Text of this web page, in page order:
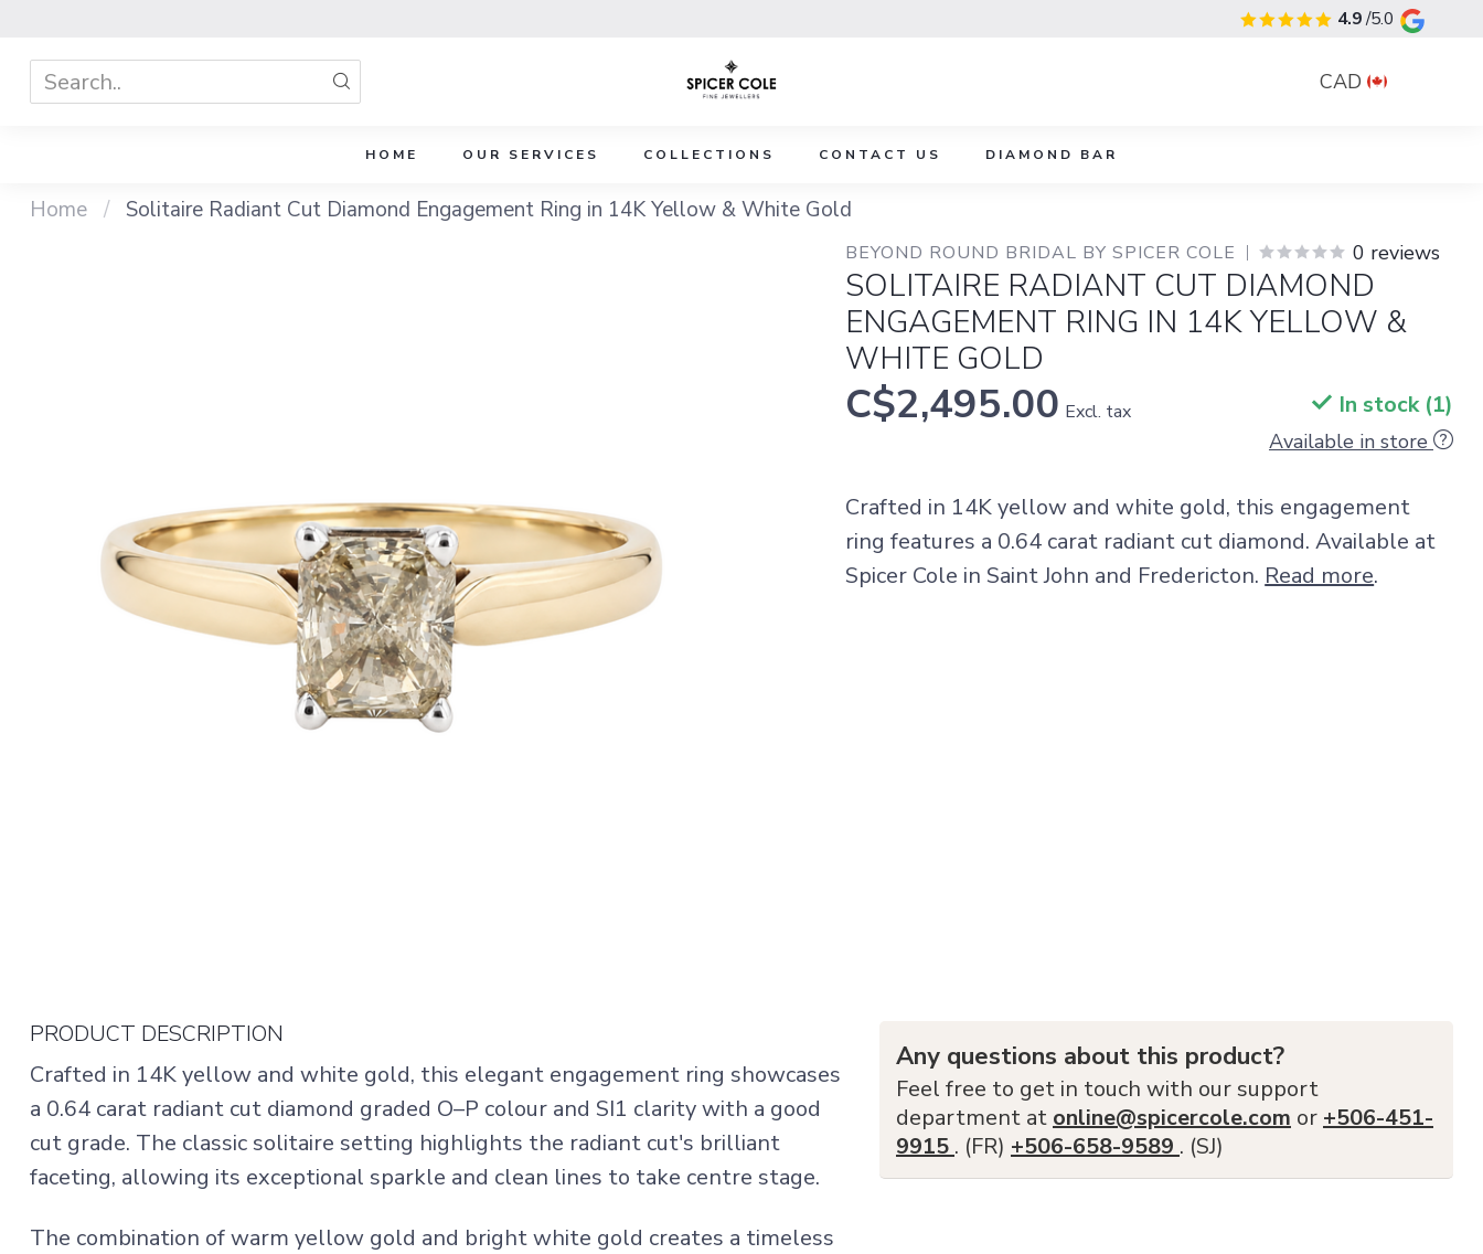
4.9/5.0
CAD
HOME OUR SERVICES COLLECTIONS CONTACT US DIAMOND BAR
Home / Solitaire Radiant Cut Diamond Engagement Ring in 14K Yellow & White Gold
BEYOND ROUND BRIDAL BY SPICER COLE 0 reviews
SOLITAIRE RADIANT CUT DIAMOND
ENGAGEMENT RING IN 14K YELLOW &
WHITE GOLD
C$2,495.00 Excl. tax In stock (1)
Available in store
Crafted in 14K yellow and white gold, this engagement
ring features a 0.64 carat radiant cut diamond. Available at
Spicer Cole in Saint John and Fredericton. Read more.
PRODUCT DESCRIPTION
Crafted in 14K yellow and white gold, this elegant engagement ring showcases
a 0.64 carat radiant cut diamond graded O–P colour and SI1 clarity with a good
cut grade. The classic solitaire setting highlights the radiant cut's brilliant
faceting, allowing its exceptional sparkle and clean lines to take centre stage.
The combination of warm yellow gold and bright white gold creates a timeless
Any questions about this product?
Feel free to get in touch with our support
department at online@spicercole.com or +506-451-
9915 . (FR) +506-658-9589 . (SJ)